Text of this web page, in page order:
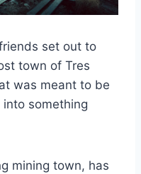
set out to
town of Tres
was meant to be
something
mining town, has